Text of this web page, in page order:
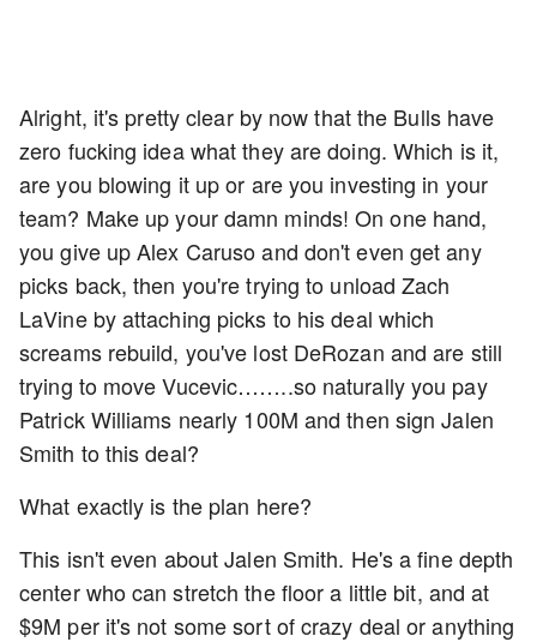
Alright, it's pretty clear by now that the Bulls have
zero fucking idea what they are doing. Which is it,
are you blowing it up or are you investing in your
team? Make up your damn minds! On one hand,
you give up Alex Caruso and don't even get any
picks back, then you're trying to unload Zach
LaVine by attaching picks to his deal which
screams rebuild, you've lost DeRozan and are still
trying to move Vucevic……..so naturally you pay
Patrick Williams nearly 100M and then sign Jalen
Smith to this deal?
What exactly is the plan here?
This isn't even about Jalen Smith. He's a fine depth
center who can stretch the floor a little bit, and at
$9M per it's not some sort of crazy deal or anything